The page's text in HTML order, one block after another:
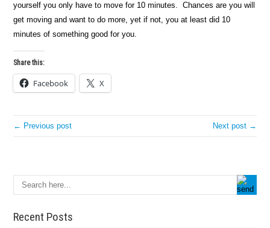
yourself you only have to move for 10 minutes. Chances are you will
get moving and want to do more, yet if not, you at least did 10
minutes of something good for you.
Share this:
Facebook X
← Previous post Next post →
Recent Posts